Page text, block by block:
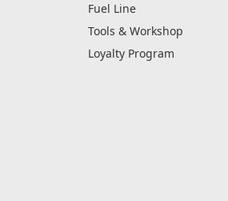
Fuel Line
Tools & Workshop
Loyalty Program